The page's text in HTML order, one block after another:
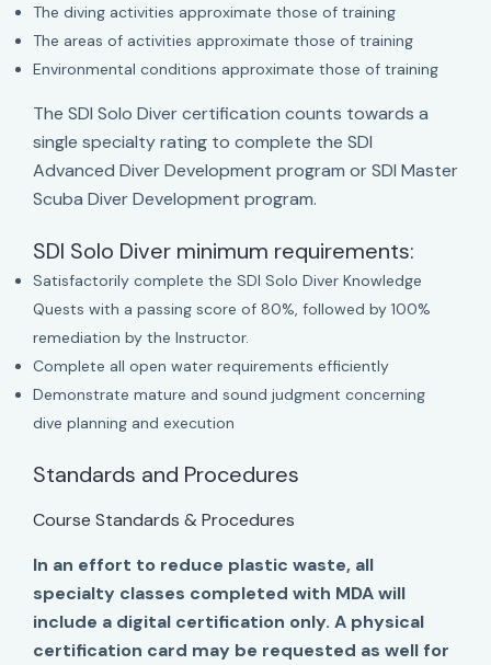
The diving activities approximate those of training
The areas of activities approximate those of training
Environmental conditions approximate those of training
The SDI Solo Diver certification counts towards a
single specialty rating to complete the SDI
Advanced Diver Development program or SDI Master
Scuba Diver Development program.
SDI Solo Diver minimum requirements:
Satisfactorily complete the SDI Solo Diver Knowledge
Quests with a passing score of 80%, followed by 100%
remediation by the Instructor.
Complete all open water requirements efficiently
Demonstrate mature and sound judgment concerning
dive planning and execution
Standards and Procedures
Course Standards & Procedures
In an effort to reduce plastic waste, all
specialty classes completed with MDA will
include a digital certification only. A physical
certification card may be requested as well for